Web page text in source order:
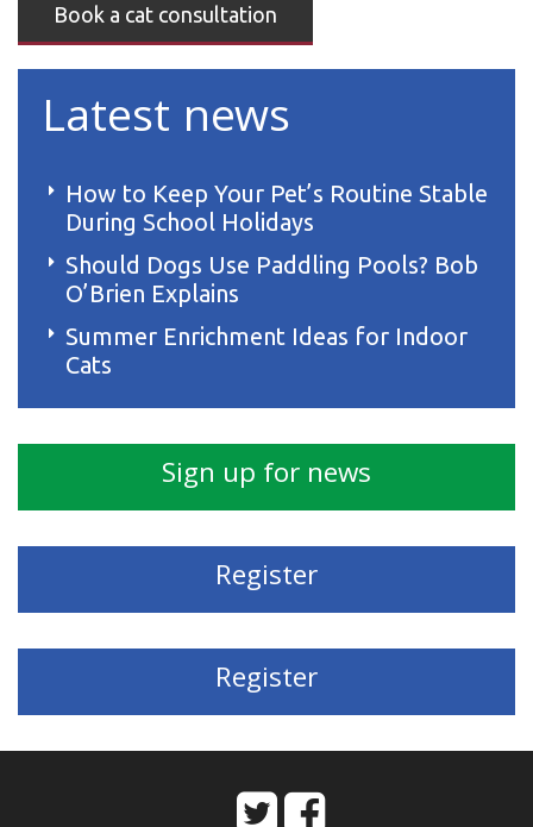
Book a cat consultation
Latest news
How to Keep Your Pet’s Routine Stable
During School Holidays
Should Dogs Use Paddling Pools? Bob
O’Brien Explains
Summer Enrichment Ideas for Indoor
Cats
Sign up for news
Register
Register